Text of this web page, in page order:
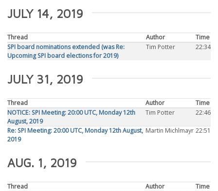
JULY 14, 2019
Thread Author
Time
SPI board nominations extended (was Re:
Upcoming SPI board elections for 2019)
Tim Potter 22:34
JULY 31, 2019
Thread Author
Time
NOTICE: SPI Meeting: 20:00 UTC, Monday 12th
August, 2019
Tim Potter 22:46
Re: SPI Meeting: 20:00 UTC, Monday 12th August,
2019
Martin Michlmayr 22:51
AUG. 1, 2019
Thread Author
Time